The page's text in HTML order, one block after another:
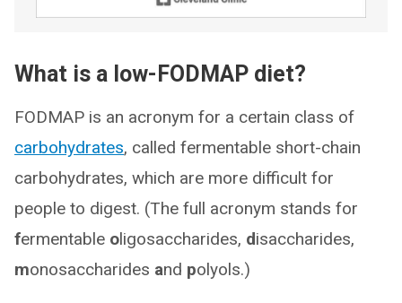
What is a low-FODMAP diet?
FODMAP is an acronym for a certain class of
carbohydrates, called fermentable short-chain
carbohydrates, which are more difficult for
people to digest. (The full acronym stands for
fermentable oligosaccharides, disaccharides,
monosaccharides and polyols.)